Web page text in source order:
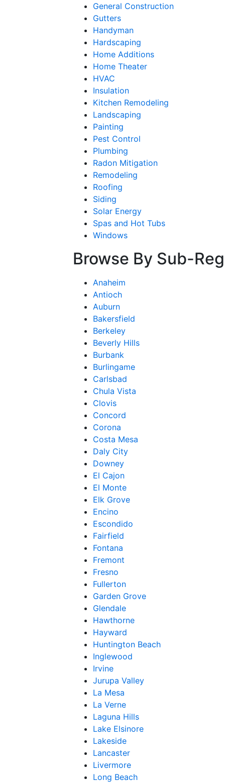
General Construction
Gutters
Handyman
Hardscaping
Home Additions
Home Theater
HVAC
Insulation
Kitchen Remodeling
Landscaping
Painting
Pest Control
Plumbing
Radon Mitigation
Remodeling
Roofing
Siding
Solar Energy
Spas and Hot Tubs
Windows
Browse By Sub-
Anaheim
Antioch
Auburn
Bakersfield
Berkeley
Beverly Hills
Burbank
Burlingame
Carlsbad
Chula Vista
Clovis
Concord
Corona
Costa Mesa
Daly City
Downey
El Cajon
El Monte
Elk Grove
Encino
Escondido
Fairfield
Fontana
Fremont
Fresno
Fullerton
Garden Grove
Glendale
Hawthorne
Hayward
Huntington Beach
Inglewood
Irvine
Jurupa Valley
La Mesa
La Verne
Laguna Hills
Lake Elsinore
Lakeside
Lancaster
Livermore
Long Beach